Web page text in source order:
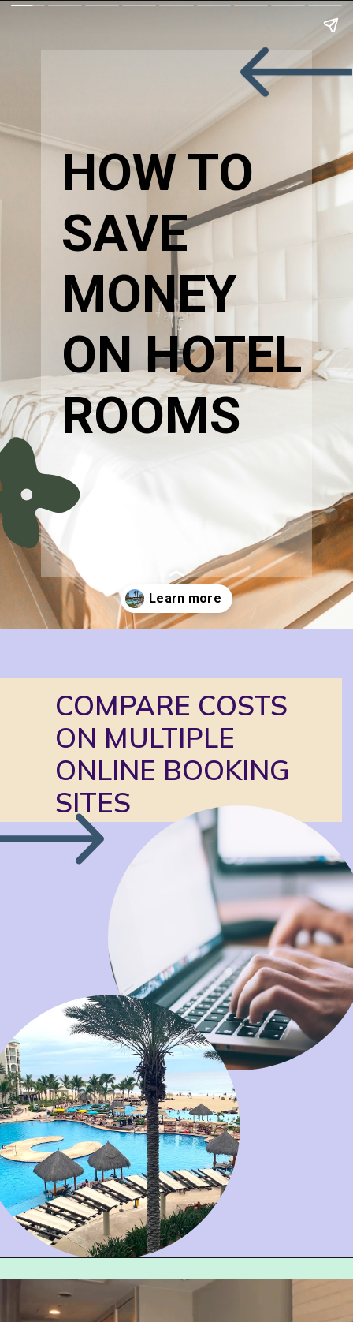
HOW TO
SAVE
MONEY
ON HOTEL
ROOMS
COMPARE COSTS
ON MULTIPLE
ONLINE BOOKING
SITES